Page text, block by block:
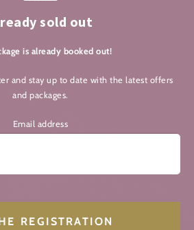
sold out
is already booked out!
and stay up to date with the latest offers
and packages.
Email address